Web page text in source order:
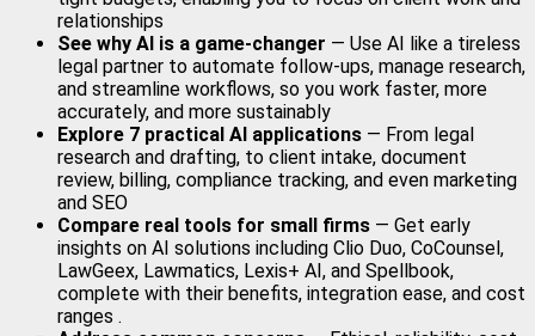
relationships
See why AI is a game-changer — Use AI like a tireless
legal partner to automate follow-ups, manage research,
and streamline workflows, so you work faster, more
accurately, and more sustainably
Explore 7 practical AI applications — From legal
research and drafting, to client intake, document
review, billing, compliance tracking, and even marketing
and SEO
Compare real tools for small firms — Get early
insights on AI solutions including Clio Duo, CoCounsel,
LawGeex, Lawmatics, Lexis+ AI, and Spellbook,
complete with their benefits, integration ease, and cost
ranges .